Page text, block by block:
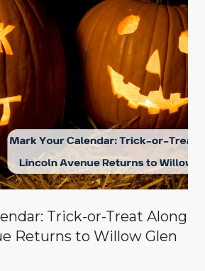
Trick-or-Treat Along
Returns to Willow Glen